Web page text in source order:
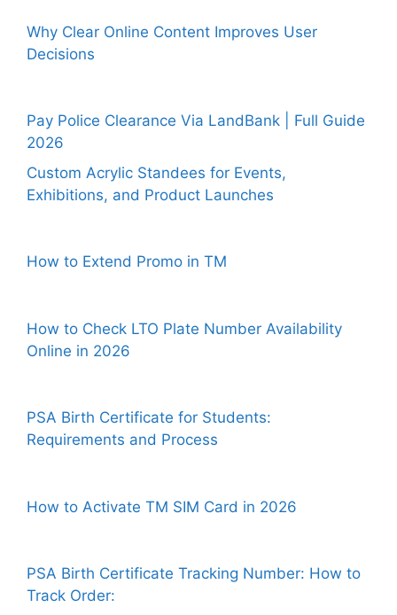
Why Clear Online Content Improves User
Decisions
Pay Police Clearance Via LandBank | Full Guide
2026
Custom Acrylic Standees for Events,
Exhibitions, and Product Launches
How to Extend Promo in TM
How to Check LTO Plate Number Availability
Online in 2026
PSA Birth Certificate for Students:
Requirements and Process
How to Activate TM SIM Card in 2026
PSA Birth Certificate Tracking Number: How to
Track Order: